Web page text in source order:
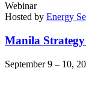
Webinar
Hosted by Energy
Manila
September 9 – 10,